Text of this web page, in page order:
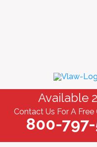
Available
Contact Us For A
800-797-